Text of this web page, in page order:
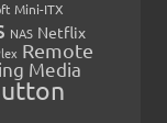
Mini-ITX
NAS Netflix
Remote
Media